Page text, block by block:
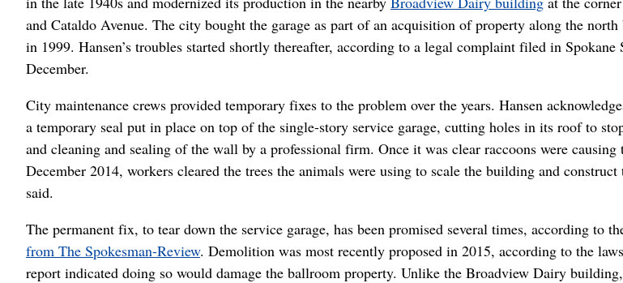
and Cataldo Avenue. The city bought the garage as part of an acquisition of property along the
in 1999. Hansen’s troubles started shortly thereafter, according to a legal complaint filed in
December.
City maintenance crews provided temporary fixes to the problem over the years. Hansen
a temporary seal put in place on top of the single-story service garage, cutting holes in its roof to
and cleaning and sealing of the wall by a professional firm. Once it was clear raccoons were causing
December 2014, workers cleared the trees the animals were using to scale the building and
said.
The permanent fix, to tear down the service garage, has been promised several times, according to
from The Spokesman-Review. Demolition was most recently proposed in 2015, according to the
report indicated doing so would damage the ballroom property. Unlike the Broadview Dairy building,